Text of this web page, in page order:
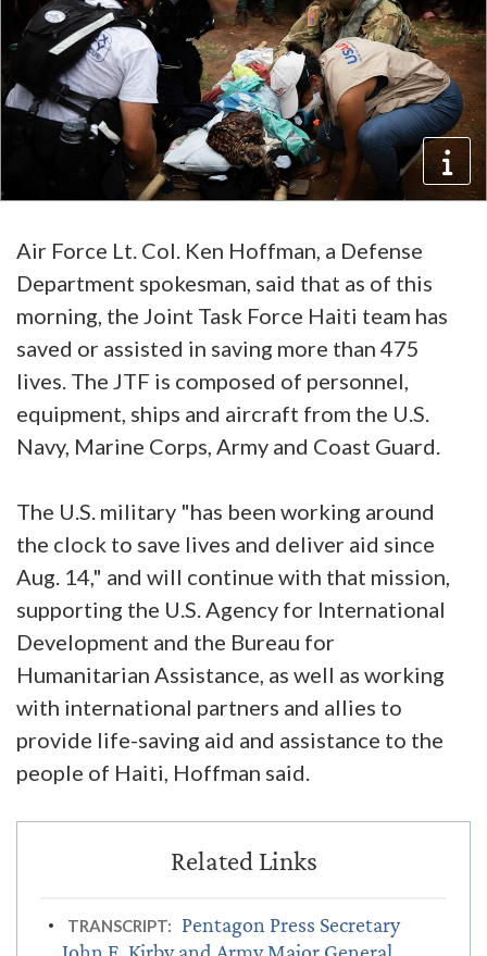
Air Force Lt. Col. Ken Hoffman, a Defense
Department spokesman, said that as of this
morning, the Joint Task Force Haiti team has
saved or assisted in saving more than 475
lives. The JTF is composed of personnel,
equipment, ships and aircraft from the U.S.
Navy, Marine Corps, Army and Coast Guard.
The U.S. military "has been working around
the clock to save lives and deliver aid since
Aug. 14," and will continue with that mission,
supporting the U.S. Agency for International
Development and the Bureau for
Humanitarian Assistance, as well as working
with international partners and allies to
provide life-saving aid and assistance to the
people of Haiti, Hoffman said.
TRANSCRIPT:
Pentagon Press Secretary